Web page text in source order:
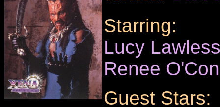
Starring:
Lucy Lawless
Renee
Guest Stars: